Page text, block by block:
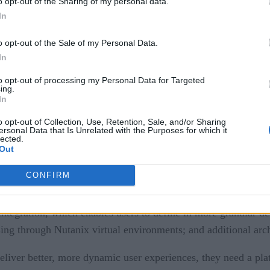
opt-out of the Sale of my Personal Data.
opt-out of processing my Personal Data for Targeted
opt-out of Collection, Use, Retention, Sale, and/or Sharing
Data that Is Unrelated with the Purposes for which it
CONFIRM
the latest version of its OpenShift Platform Plus,
operations.
OpenShift Platform Plus directly from the two largest
Kubernetes
which enables users to define in more granular
through Nutanix virtual environments; and additional
better, more dynamic user experiences, they need a